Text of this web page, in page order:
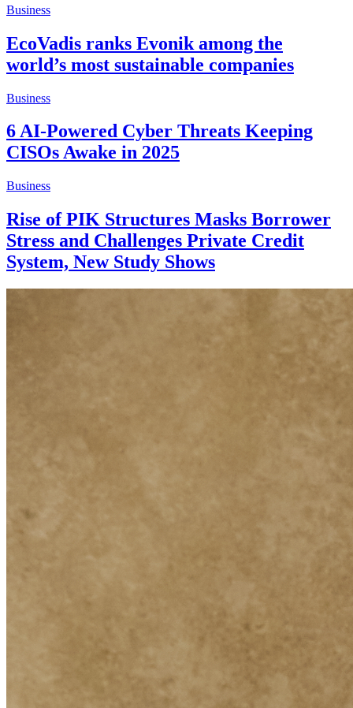
Business
EcoVadis ranks Evonik among the
world’s most sustainable companies
Business
6 AI-Powered Cyber Threats Keeping
CISOs Awake in 2025
Business
Rise of PIK Structures Masks Borrower
Stress and Challenges Private Credit
System, New Study Shows